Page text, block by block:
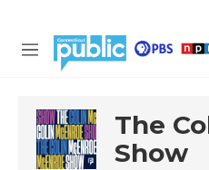
M
u
The
Show